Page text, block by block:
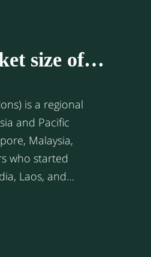
size of
is a regional
and Pacific
who started
and